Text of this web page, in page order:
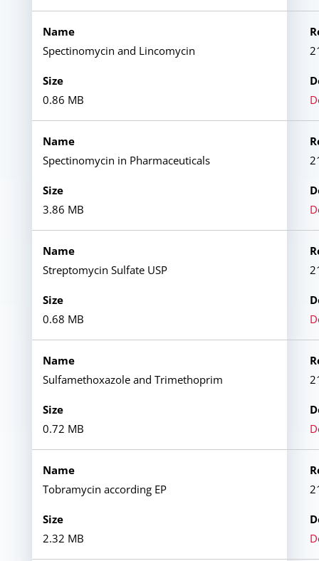
Spectinomycin and Lincomycin
0.86 MB
Spectinomycin in Pharmaceuticals
3.86 MB
Streptomycin Sulfate USP
0.68 MB
Sulfamethoxazole and Trimethoprim
0.72 MB
Tobramycin according EP
2.32 MB